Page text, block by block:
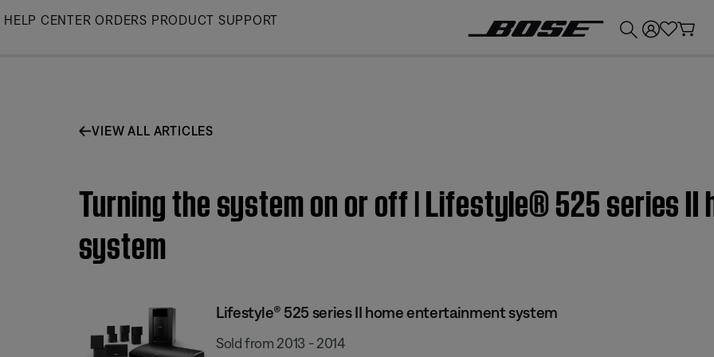
Skip
HELP CENTER ORDERS PRODUCT SUPPORT
VIEW ALL ARTICLES
Turning the system on or off | Lifestyle® 525 series II
system
Lifestyle® 525 series II home entertainment system
Sold from 2013 - 2014